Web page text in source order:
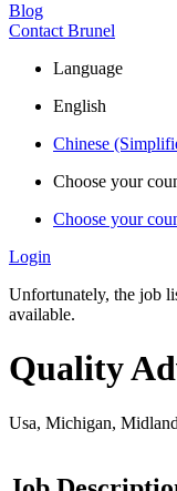
Blog
Contact Brunel
Language
English
Chinese
Choose your
Choose your
Login
Unfortunately, the job
available.
Quality
Usa, Michigan, Midland